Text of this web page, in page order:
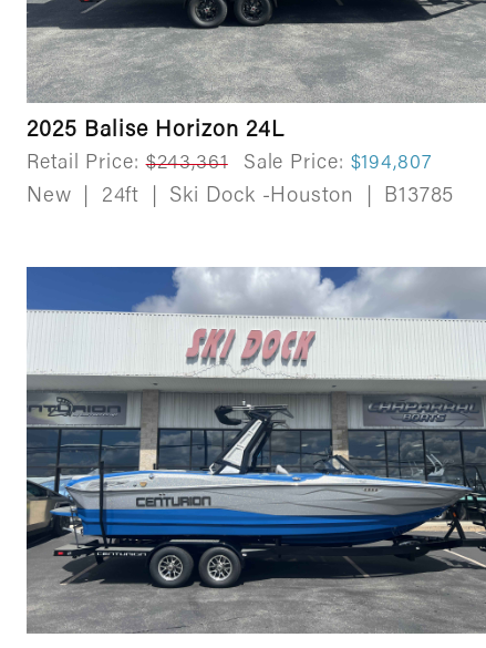
2025 Balise Horizon 24L
Retail Price: $243,361 Sale Price: $194,807
New 24ft Ski Dock -Houston B13785